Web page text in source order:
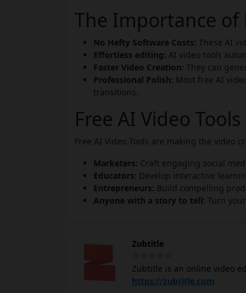
The Importance of
No Hefty Software Costs: These AI
Effortless editing: AI video tools
Faster Video Creation: They can
Professional Polish: Most free AI
transitions.
Free AI Video
Free AI Video Tools are making the video
Marketers: Craft engaging social
Educators: Develop interactive
Entrepreneurs: Build compelling
Anyone with a story to tell: Turn
Zubtitle
Zubtitle is an online video
features automatic
https://zubtitle.com